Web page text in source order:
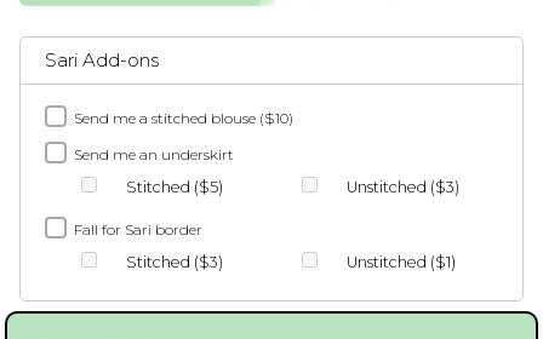
Sari Add-ons
Send me a stitched blouse ($10)
Send me an underskirt
Stitched ($5)
Unstitched ($3)
Fall for Sari border
Stitched ($3)
Unstitched ($1)